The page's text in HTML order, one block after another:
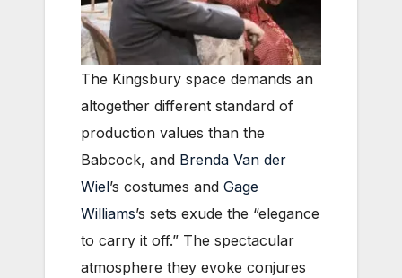
The Kingsbury space demands an
altogether different standard of
production values than the
Babcock, and Brenda Van der
Wiel’s costumes and Gage
Williams’s sets exude the “elegance
to carry it off.” The spectacular
atmosphere they evoke conjures